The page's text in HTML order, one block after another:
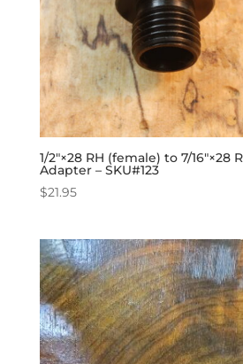
1/2″×28 RH (female) to 7/16″×28
Adapter – SKU#123
$21.95